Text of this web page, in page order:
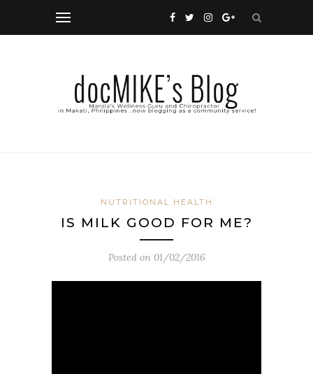
NUTRITIONAL HEALTH
IS MILK GOOD FOR ME?
Posted on 01/02/2016